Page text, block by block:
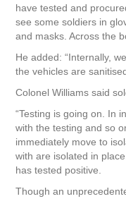
have tested and
see some soldiers in
and masks. Across the
He added: “Internally,
the vehicles are
Colonel Williams said
“Testing is going on. In
with the testing and so
immediately move to
with are isolated in
has tested positive.
Though an